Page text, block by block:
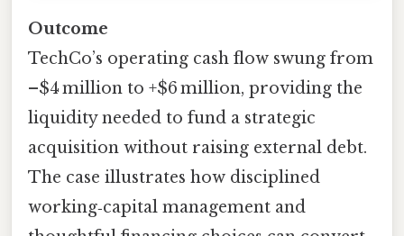
Outcome
TechCo’s operating cash flow swung from
–$4 million to +$6 million, providing the
liquidity needed to fund a strategic
acquisition without raising external debt.
The case illustrates how disciplined
working‑capital management and